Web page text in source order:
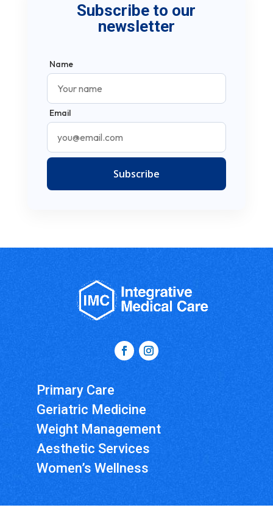
Subscribe to our
newsletter
Name
Email
Primary Care
Geriatric Medicine
Weight Management
Aesthetic Services
Women’s Wellness